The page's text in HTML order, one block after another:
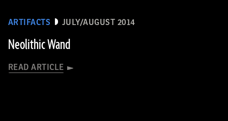
ARTIFACTS JULY/AUGUST 2014
Neolithic Wand
READ ARTICLE